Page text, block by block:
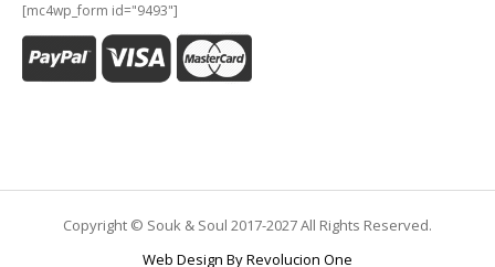
[mc4wp_form id="9493"]
Copyright © Souk & Soul 2017-2027 All Rights Reserved.
Web Design By Revolucion One